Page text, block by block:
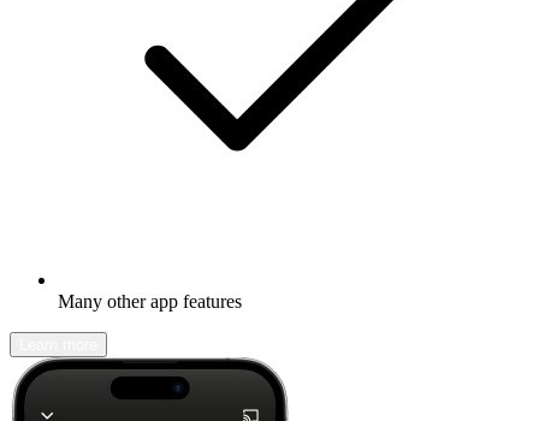
Many other app features